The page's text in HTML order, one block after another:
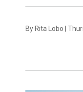
By Rita Lobo |